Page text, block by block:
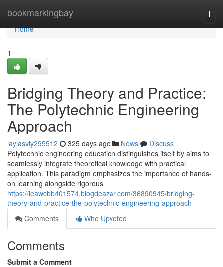
bookmarkingbay
Home
Home
1
Bridging Theory and Practice:
The Polytechnic Engineering
Approach
laylasvly295512 325 days ago News
Discuss
Polytechnic engineering education distinguishes itself by aims to
seamlessly integrate theoretical knowledge with practical
application. This paradigm emphasizes the importance of hands-
on learning alongside rigorous
https://leawcbb401574.blogdeazar.com/36890945/bridging-
theory-and-practice-the-polytechnic-engineering-approach
Comments
Who Upvoted
Comments
Submit a Comment